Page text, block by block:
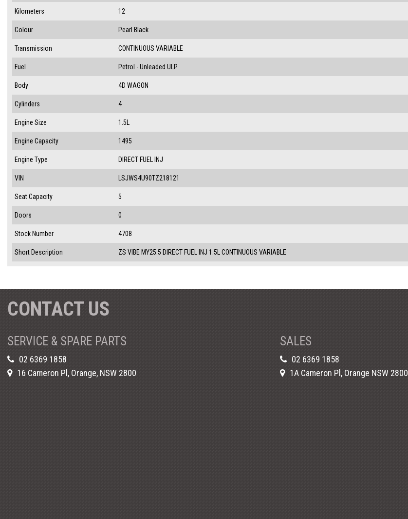
Kilometers 12
Colour Pearl Black
Transmission CONTINUOUS VARIABLE
Fuel Petrol - Unleaded ULP
Body 4D WAGON
Cylinders 4
Engine Size 1.5L
Engine Capacity 1495
Engine Type DIRECT FUEL INJ
VIN LSJWS4U90TZ218121
Seat Capacity 5
Doors 0
Stock Number 4708
Short Description ZS VIBE MY25.5 DIRECT FUEL INJ 1.5L CONTINUOUS VARIABLE
CONTACT US
SERVICE & SPARE PARTS
02 6369 1858
16 Cameron Pl, Orange, NSW 2800
SALES
02 6369 1858
1A Cameron Pl, Orange NSW 2800